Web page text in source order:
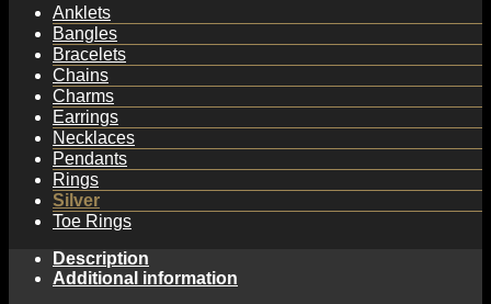
quantity
Anklets
Bangles
Bracelets
Chains
Charms
Earrings
Necklaces
Pendants
Rings
Silver
Toe Rings
Description
Additional information